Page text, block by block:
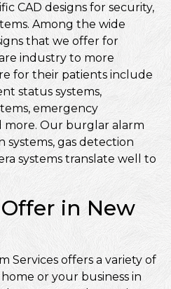
CAD designs for security,
Among the wide
that we offer for
industry to more
for their patients include
status systems,
emergency
more. Our burglar alarm
systems, gas detection
systems translate well to
in New
Services offers a variety of
or your business in